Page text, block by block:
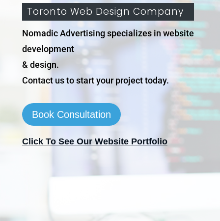
Toronto Web Design Company
Nomadic Advertising specializes in website
development
& design.
Contact us to start your project today.
Book Consultation
Click To See Our Website Portfolio